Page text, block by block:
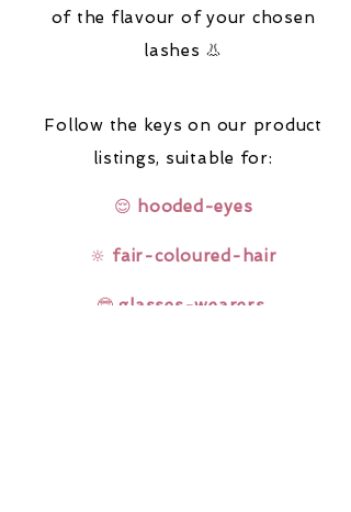
of the flavour of your chosen
lashes 👃
Follow the keys on our product
listings, suitable for:
😌 hooded-eyes
🔆 fair-coloured-hair
🤓glasses-wearers